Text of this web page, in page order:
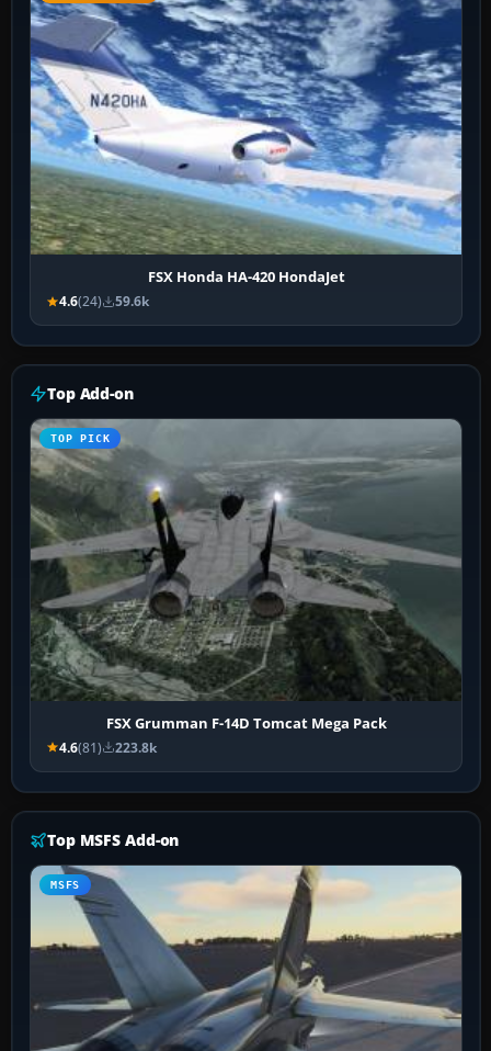
FSX Honda HA-420 HondaJet
4.6(24) 59.6k
Top Add-on
TOP PICK
FSX Grumman F-14D Tomcat Mega Pack
4.6(81) 223.8k
Top MSFS Add-on
MSFS